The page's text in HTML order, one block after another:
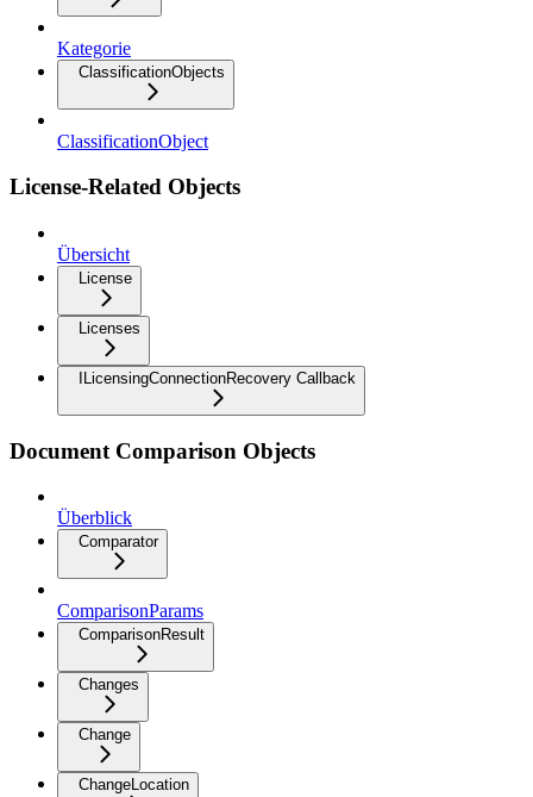
Kategorie
ClassificationObjects
ClassificationObject
License-Related Objects
Übersicht
License
Licenses
ILicensingConnectionRecovery Callback
Document Comparison Objects
Überblick
Comparator
ComparisonParams
ComparisonResult
Changes
Change
ChangeLocation